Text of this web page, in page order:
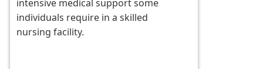
intensive medical support some
individuals require in a skilled
nursing facility.